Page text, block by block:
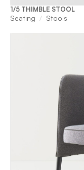
1/5 THIMBLE STOOL
Seating Stools